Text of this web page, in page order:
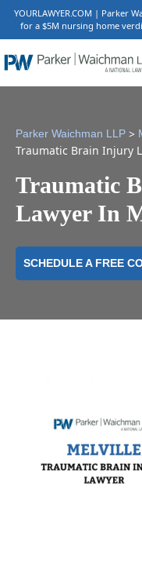
YOURLAWYER.COM | Parker
for a $5M nursing home
Parker Waichman LLP >
Traumatic Brain Injury
Traumatic
Lawyer In
SCHEDULE A FREE